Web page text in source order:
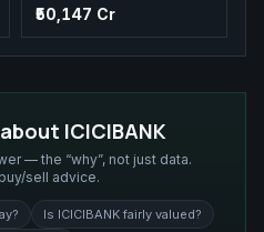
₹50,147 Cr
about ICICIBANK
— the “why”, not just data.
sell advice.
Is ICICIBANK fairly valued?